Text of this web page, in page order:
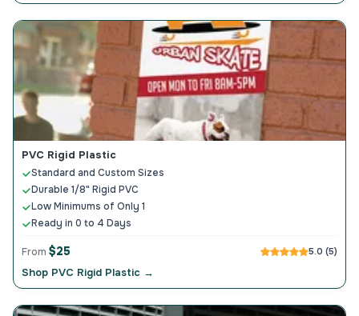
PVC Rigid Plastic
Standard and Custom Sizes
Durable 1/8" Rigid PVC
Low Minimums of Only 1
Ready in 0 to 4 Days
From $25 5.0 (5)
Shop PVC Rigid Plastic →